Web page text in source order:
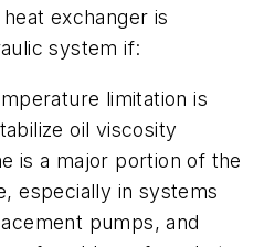
exchanger is
system if:
limitation is
oil viscosity
is a major portion of the
especially in systems
pumps, and